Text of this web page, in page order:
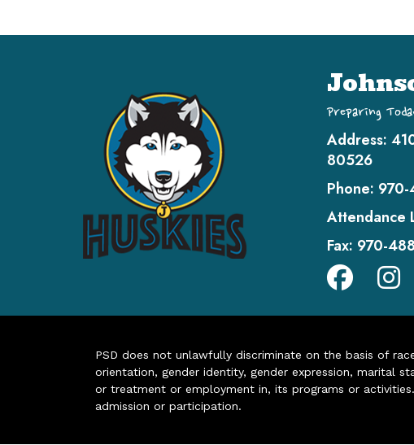
Preparing
Address:
80526
Phone:
Attendance
Fax: 970-
PSD does not unlawfully discriminate on the basis of
orientation, gender identity, gender expression, marital
or treatment or employment in, its programs or
admission or participation.